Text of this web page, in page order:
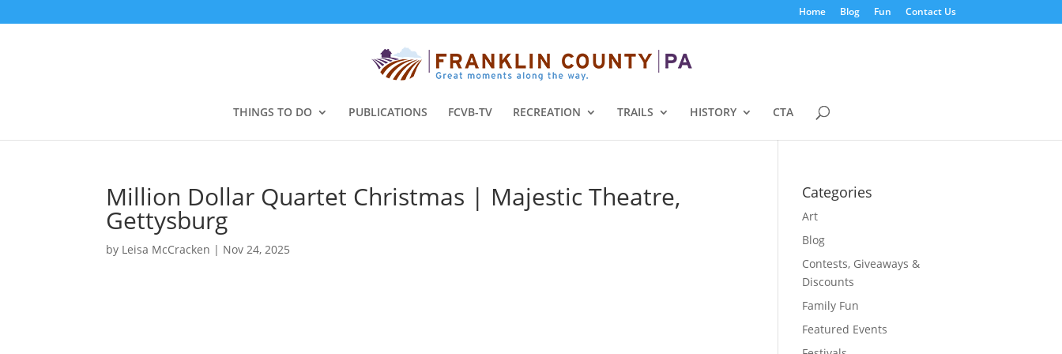
Home Blog Fun Contact Us
THINGS TO DO PUBLICATIONS FCVB-TV RECREATION TRAILS HISTORY CTA
Million Dollar Quartet Christmas | Majestic Theatre,
Gettysburg
by Leisa McCracken | Nov 24, 2025
Categories
Art
Blog
Contests, Giveaways &
Discounts
Family Fun
Featured Events